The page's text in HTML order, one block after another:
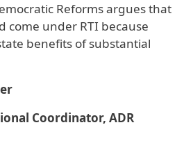
Reforms argues that
come under RTI because
benefits of substantial
Coordinator, ADR